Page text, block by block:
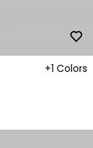
+1 Colors